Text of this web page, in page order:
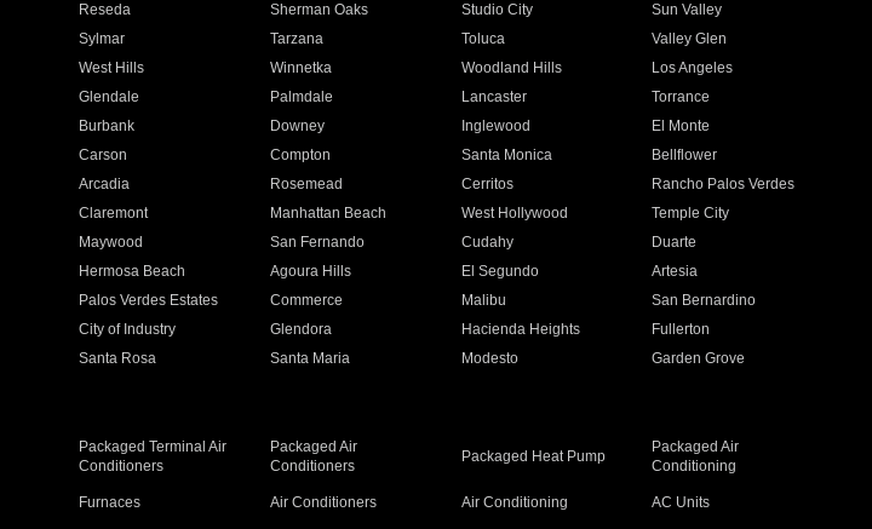
Reseda Sherman Oaks Studio City
Sun Valley
Sylmar Tarzana Toluca
Valley Glen
West Hills Winnetka Woodland Hills
Los Angeles
Glendale Palmdale Lancaster
Torrance
Burbank Downey Inglewood
El Monte
Carson Compton Santa Monica
Bellflower
Arcadia Rosemead Cerritos
Rancho Palos Verdes
Claremont Manhattan Beach West Hollywood
Temple City
Maywood San Fernando Cudahy
Duarte
Hermosa Beach Agoura Hills El Segundo
Artesia
Palos Verdes Estates Commerce Malibu
San Bernardino
City of Industry Glendora Hacienda Heights
Fullerton
Santa Rosa Santa Maria Modesto
Garden Grove
Packaged Terminal Air
Conditioners
Packaged Air
Conditioners
Packaged Heat Pump
Packaged Air
Conditioning
Furnaces Air Conditioners Air Conditioning AC Units